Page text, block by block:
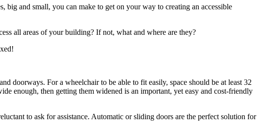
big and small, you can make to get on your way to creating an accessible
all areas of your building? If not, what and where are they?
doorways. For a wheelchair to be able to fit easily, space should be at least 32
enough, then getting them widened is an important, yet easy and cost-friendly
to ask for assistance. Automatic or sliding doors are the perfect solution for